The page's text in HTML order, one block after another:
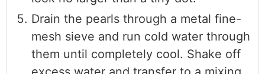
Drain the pearls through a metal fine-
mesh sieve and run cold water through
them until completely cool. Shake off